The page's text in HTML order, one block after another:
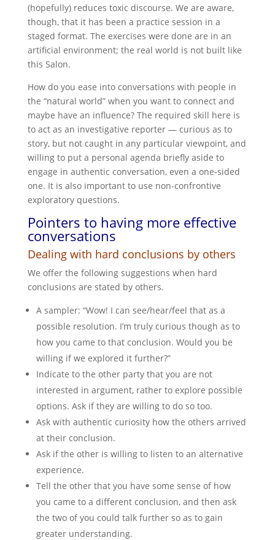
(hopefully) reduces toxic discourse. We are aware,
though, that it has been a practice session in a
staged format. The exercises were done are in an
artificial environment; the real world is not built like
this Salon.
How do you ease into conversations with people in
the “natural world” when you want to connect and
maybe have an influence? The required skill here is
to act as an investigative reporter — curious as to
story, but not caught in any particular viewpoint, and
willing to put a personal agenda briefly aside to
engage in authentic conversation, even a one-sided
one. It is also important to use non-confrontive
exploratory questions.
Pointers to having more effective
conversations
Dealing with hard conclusions by others
We offer the following suggestions when hard
conclusions are stated by others.
A sampler: “Wow! I can see/hear/feel that as a
possible resolution. I’m truly curious though as to
how you came to that conclusion. Would you be
willing if we explored it further?”
Indicate to the other party that you are not
interested in argument, rather to explore possible
options. Ask if they are willing to do so too.
Ask with authentic curiosity how the others arrived
at their conclusion.
Ask if the other is willing to listen to an alternative
experience.
Tell the other that you have some sense of how
you came to a different conclusion, and then ask
the two of you could talk further so as to gain
greater understanding.